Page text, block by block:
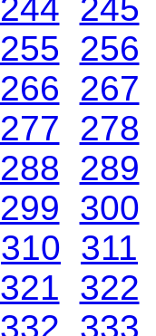
244 245
255
256
266
267
277
278
288
289
299 300
310 311
321 322
332 333